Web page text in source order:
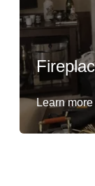
Learn more